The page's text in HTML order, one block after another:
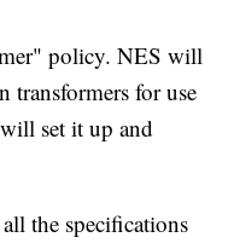
policy. NES will
for use
set it up and
the specifications